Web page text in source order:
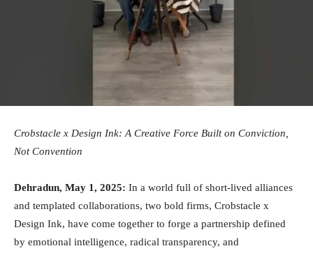
Crobstacle x Design Ink: A Creative Force Built on Conviction,
Not Convention
Dehradun, May 1, 2025: In a world full of short-lived alliances
and templated collaborations, two bold firms, Crobstacle x
Design Ink, have come together to forge a partnership defined
by emotional intelligence, radical transparency, and